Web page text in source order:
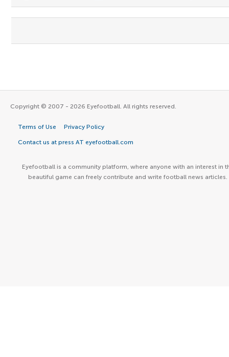
Copyright © 2007 - 2026 Eyefootball. All rights reserved.
Terms of Use Privacy Policy
Contact us at press AT eyefootball.com
Eyefootball is a community platform, where anyone with an interest in
beautiful game can freely contribute and write football news articles.